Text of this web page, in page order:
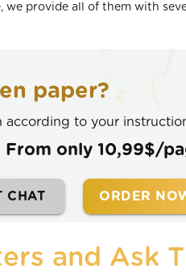
we provide all of them with
paper?
according to your
From only 10,99$/
CHAT ORDER
and Ask